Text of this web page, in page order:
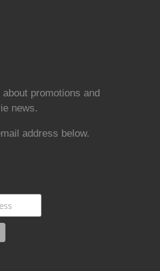
about promotions and
news.
address below.